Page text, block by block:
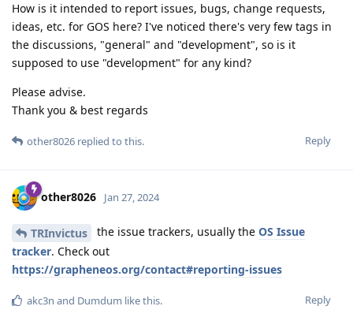
How is it intended to report issues, bugs, change requests,
ideas, etc. for GOS here? I've noticed there's very few tags in
the discussions, "general" and "development", so is it
supposed to use "development" for any kind?
Please advise.
Thank you & best regards
Reply
other8026 replied to this.
other8026 Jan 27, 2024
TRInvictus the issue trackers, usually the OS Issue
tracker. Check out
https://grapheneos.org/contact#reporting-issues
Reply
akc3n and Dumdum like this.